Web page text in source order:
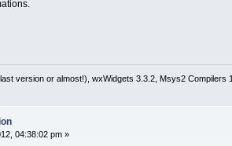
version or almost!), wxWidgets 3.3.2, Msys2
04:38:02 pm »